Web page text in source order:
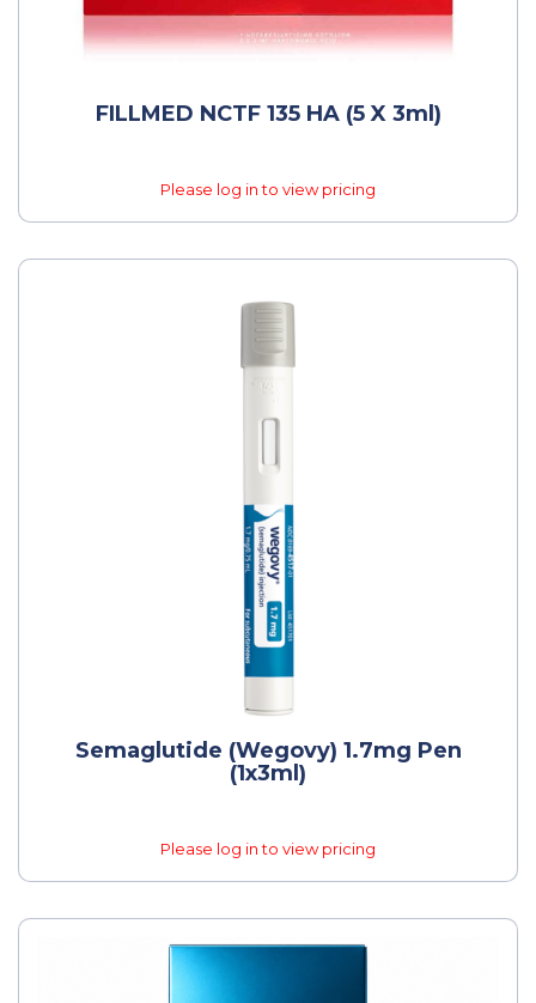
FILLMED NCTF 135 HA (5 X 3ml)
Please log in to view pricing
Semaglutide (Wegovy) 1.7mg Pen
(1x3ml)
Please log in to view pricing